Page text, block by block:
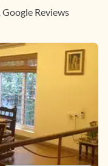
Google Reviews